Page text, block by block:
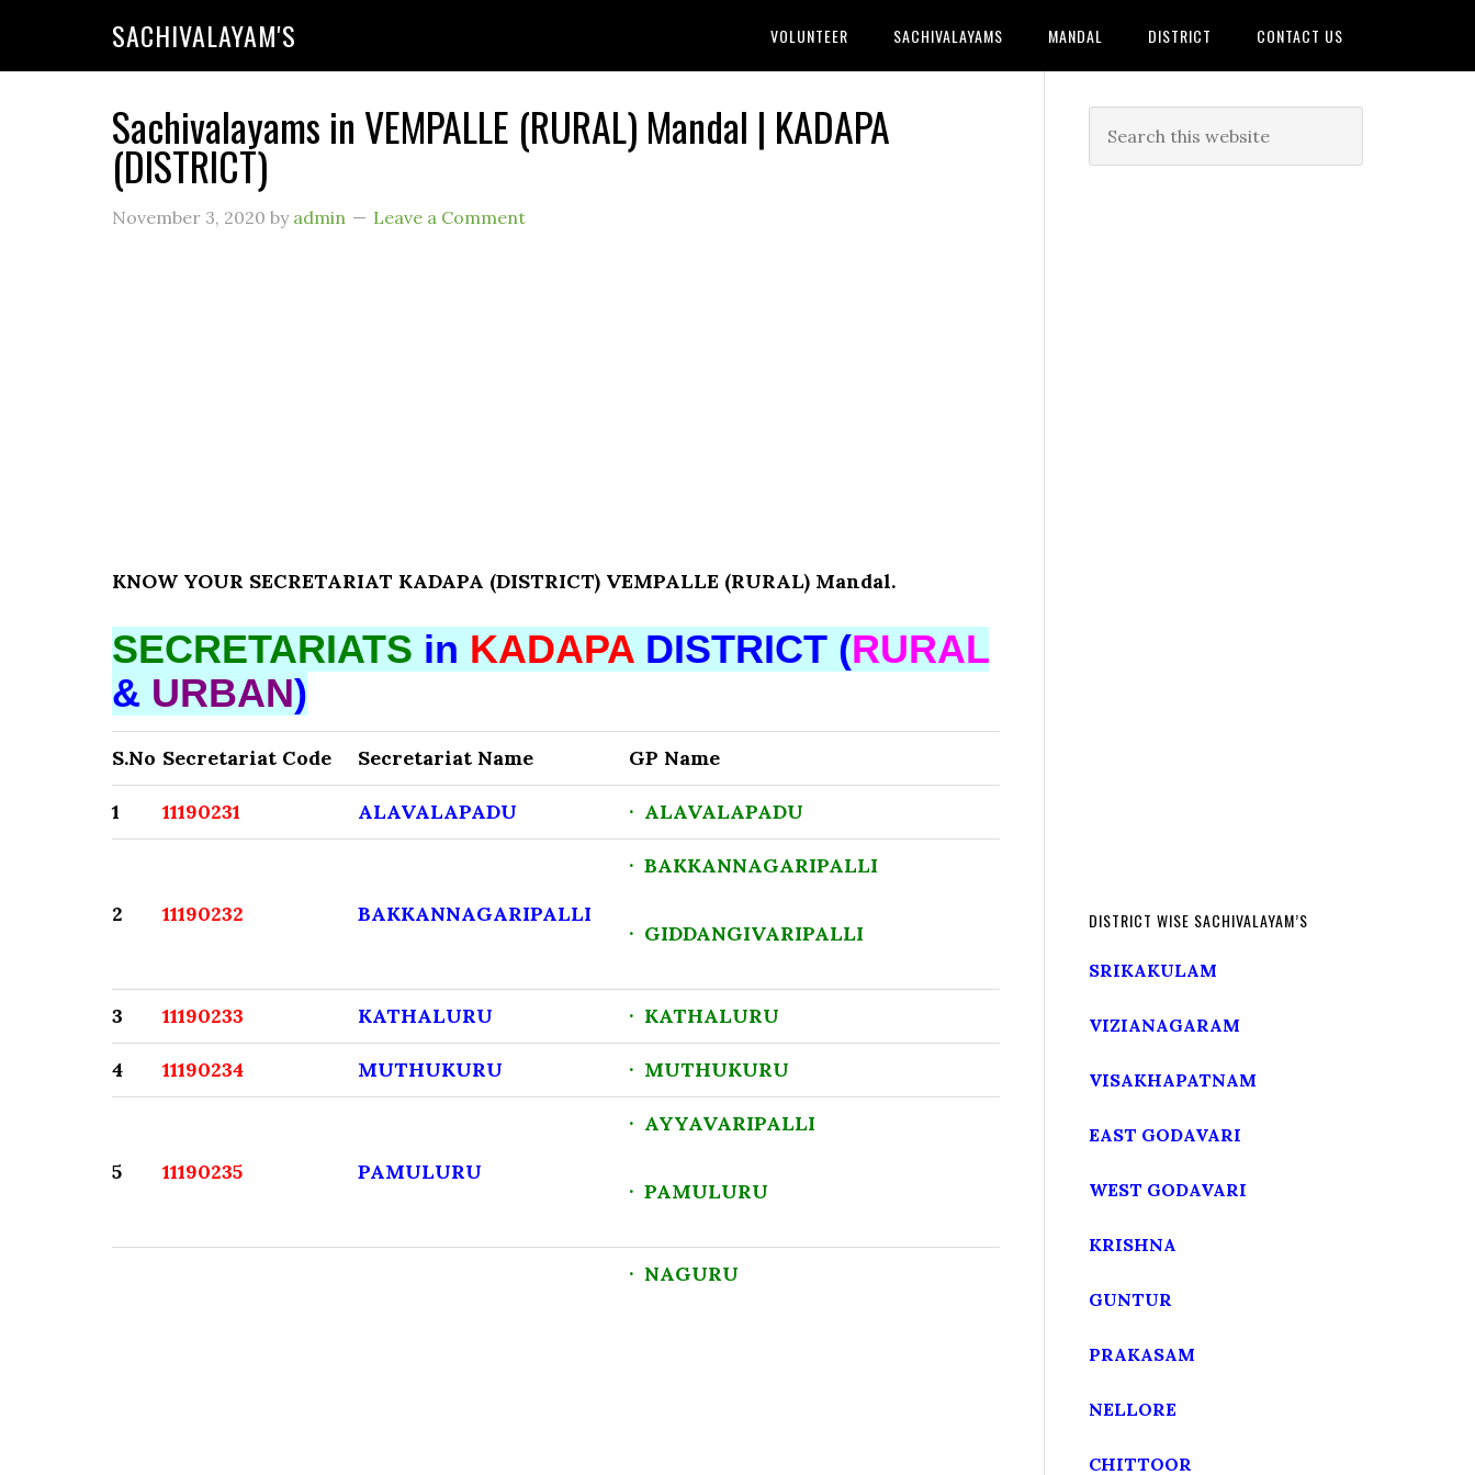
SACHIVALAYAM'S VOLUNTEER SACHIVALAYAMS MANDAL DISTRICT CONTACT US
Sachivalayams in VEMPALLE (RURAL) Mandal | KADAPA
(DISTRICT)
November 3, 2020 by admin Leave a Comment
KNOW YOUR SECRETARIAT KADAPA (DISTRICT) VEMPALLE (RURAL) Mandal.
SECRETARIATS in KADAPA DISTRICT (RURAL
& URBAN)
S.No Secretariat Code Secretariat Name GP Name
1 11190231 ALAVALAPADU · ALAVALAPADU
2 11190232 BAKKANNAGARIPALLI
· BAKKANNAGARIPALLI
· GIDDANGIVARIPALLI
3 11190233 KATHALURU · KATHALURU
4 11190234 MUTHUKURU · MUTHUKURU
5 11190235 PAMULURU
· AYYAVARIPALLI
· PAMULURU
· NAGURU
DISTRICT WISE SACHIVALAYAM’S
SRIKAKULAM
VIZIANAGARAM
VISAKHAPATNAM
EAST GODAVARI
WEST GODAVARI
KRISHNA
GUNTUR
PRAKASAM
NELLORE
CHITTOOR